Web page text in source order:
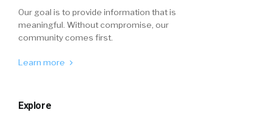
Our goal is to provide information that is
meaningful. Without compromise, our
community comes first.
Learn more
Explore